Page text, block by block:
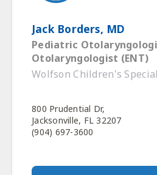
Jack Borders, MD
Pediatric
Otolaryngologist (ENT)
Wolfson Children's
800 Prudential Dr,
Jacksonville, FL 32207
(904) 697-3600